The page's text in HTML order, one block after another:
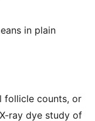
in plain
follicle counts, or
ray dye study of